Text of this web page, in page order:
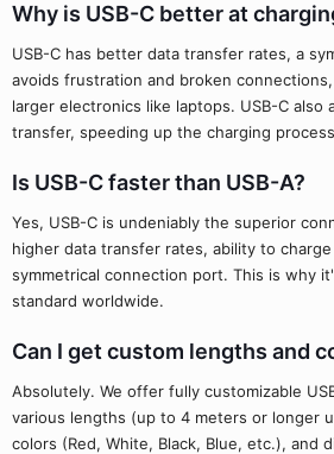
Why is USB-C better at
USB-C has better data transfer rates, a
avoids frustration and broken
larger electronics like laptops. USB-C
transfer, speeding up the charging
Is USB-C faster than USB-A?
Yes, USB-C is undeniably the superior
higher data transfer rates, ability to
symmetrical connection port. This is why
standard worldwide.
Can I get custom lengths and
Absolutely. We offer fully customizable
various lengths (up to 4 meters or longer
colors (Red, White, Black, Blue, etc.), and